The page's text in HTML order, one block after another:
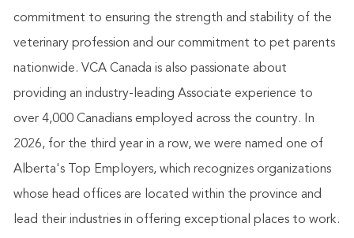
commitment to ensuring the strength and stability of the
veterinary profession and our commitment to pet parents
nationwide. VCA Canada is also passionate about
providing an industry-leading Associate experience to
over 4,000 Canadians employed across the country. In
2026, for the third year in a row, we were named one of
Alberta's Top Employers, which recognizes organizations
whose head offices are located within the province and
lead their industries in offering exceptional places to work.